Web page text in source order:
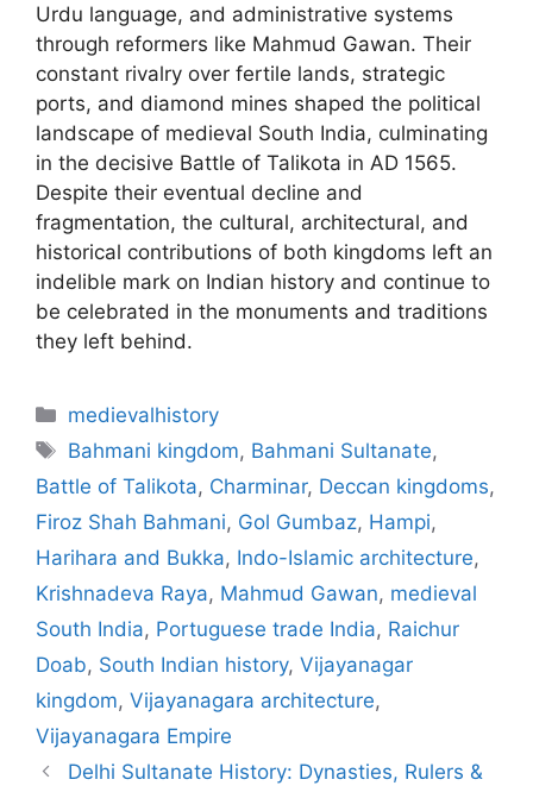
Urdu language, and administrative systems
through reformers like Mahmud Gawan. Their
constant rivalry over fertile lands, strategic
ports, and diamond mines shaped the political
landscape of medieval South India, culminating
in the decisive Battle of Talikota in AD 1565.
Despite their eventual decline and
fragmentation, the cultural, architectural, and
historical contributions of both kingdoms left an
indelible mark on Indian history and continue to
be celebrated in the monuments and traditions
they left behind.
Categories
medievalhistory
Tags
Bahmani kingdom, Bahmani Sultanate,
Battle of Talikota, Charminar, Deccan kingdoms,
Firoz Shah Bahmani, Gol Gumbaz, Hampi,
Harihara and Bukka, Indo-Islamic architecture,
Krishnadeva Raya, Mahmud Gawan, medieval
South India, Portuguese trade India, Raichur
Doab, South Indian history, Vijayanagar
kingdom, Vijayanagara architecture,
Vijayanagara Empire
Delhi Sultanate History: Dynasties, Rulers &